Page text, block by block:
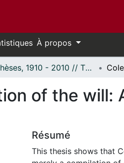
À propos
Thèses, 1910 - 2010 // Theses, 1910 - 2010
of the will:
Résumé
This thesis shows that